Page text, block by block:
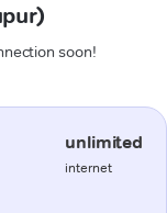
soon!
unlimited
internet